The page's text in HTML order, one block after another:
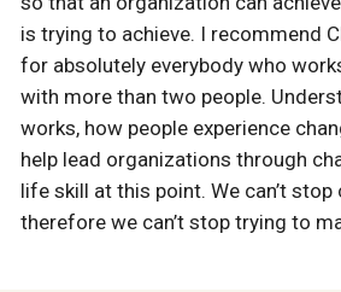
is trying to achieve. I recommend
for absolutely everybody who
with more than two people.
works, how people experience
help lead organizations through
life skill at this point. We can’t stop
therefore we can’t stop trying to